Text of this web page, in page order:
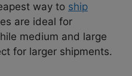
way to ship
are ideal for
medium and large
for larger shipments.